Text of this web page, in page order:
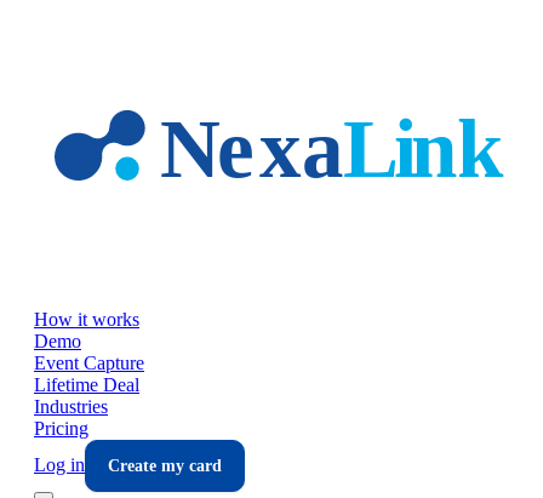
How it works
Demo
Event Capture
Lifetime Deal
Industries
Pricing
Log in
Create my card